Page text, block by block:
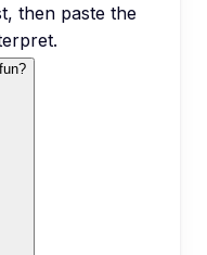
then paste the